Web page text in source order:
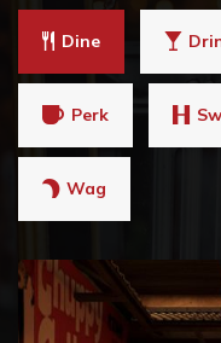
Dine
Perk
Wag